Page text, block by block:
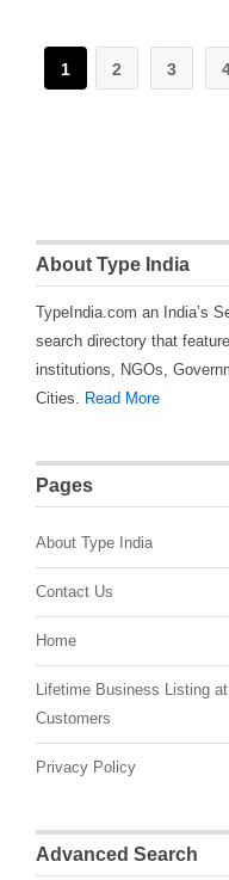
1 2 3
About Type India
TypeIndia.com an India’s
search directory that
institutions, NGOs,
Cities. Read More
Pages
About Type India
Contact Us
Home
Lifetime Business Listing
Customers
Privacy Policy
Advanced Search